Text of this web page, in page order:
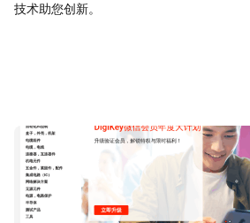
技术助您创新。